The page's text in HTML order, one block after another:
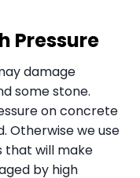
Pressure
damage
some stone.
on concrete
Otherwise we use
that will make
by high